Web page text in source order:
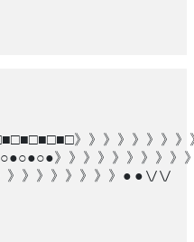
》》》》》》》
》》》》》》》》》
》》》》》》● ● \/ \/